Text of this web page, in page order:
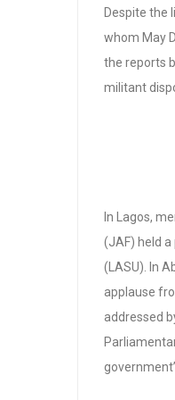
Despite the
whom May
the reports
militant
In Lagos,
(JAF) held
(LASU). In
applause
addressed